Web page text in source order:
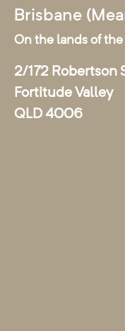
Brisbane
On the lands of
2/172 Robertson
Fortitude Valley
QLD 4006